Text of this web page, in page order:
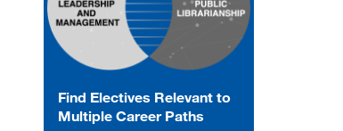
Find Electives Relevant to
Multiple Career Paths